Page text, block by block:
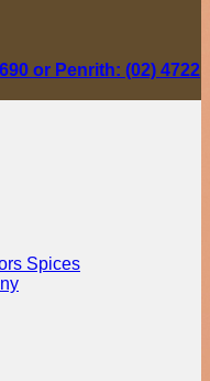
or Penrith: (02) 4722
Spices